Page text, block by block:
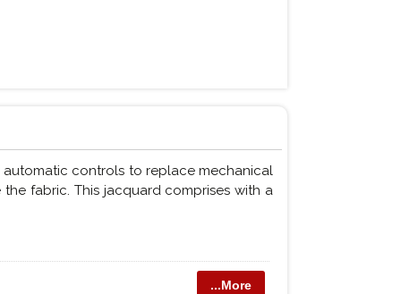
controls to replace mechanical
fabric. This jacquard comprises with a
...More